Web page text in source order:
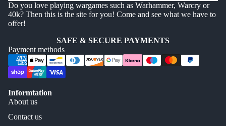
Do you love playing wargames such as Warhammer, Warcry or
40k? Then this is the site for you! Come and see what we have to
offer!
SAFE & SECURE PAYMENTS
Payment methods
Informtation
About us
Contact us